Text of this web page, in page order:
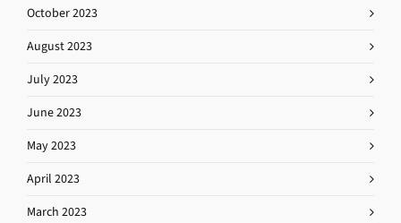
October 2023
August 2023
July 2023
June 2023
May 2023
April 2023
March 2023